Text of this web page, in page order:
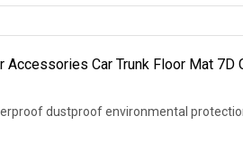
Car Trunk Floor Mat 7D
dustproof environmental